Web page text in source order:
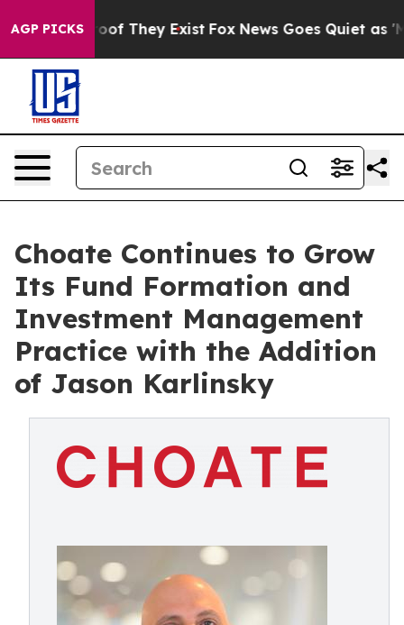
AGP PICKS
no Proof They Exist Fox News Goes Quiet as
Choate Continues to Grow
Its Fund Formation and
Investment Management
Practice with the Addition
of Jason Karlinsky